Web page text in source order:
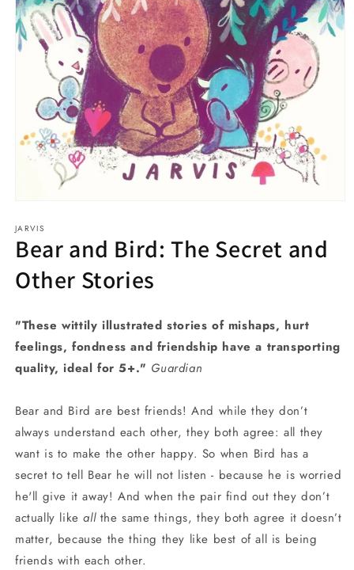
1
in
modal
JARVIS
Bear and Bird: The Secret and
Other Stories
"These wittily illustrated stories of mishaps, hurt
feelings, fondness and friendship have a transporting
quality, ideal for 5+." Guardian
Bear and Bird are best friends! And while they don’t
always understand each other, they both agree: all they
want is to make the other happy. So when Bird has a
secret to tell Bear he will not listen - because he is worried
he'll give it away! And when the pair find out they don’t
actually likeall the same things, they both agree it doesn’t
matter, because the thing they like best of all is being
friends with each other.